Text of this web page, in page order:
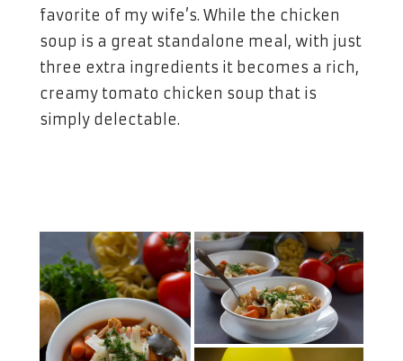
favorite of my wife’s. While the chicken
soup is a great standalone meal, with just
three extra ingredients it becomes a rich,
creamy tomato chicken soup that is
simply delectable.